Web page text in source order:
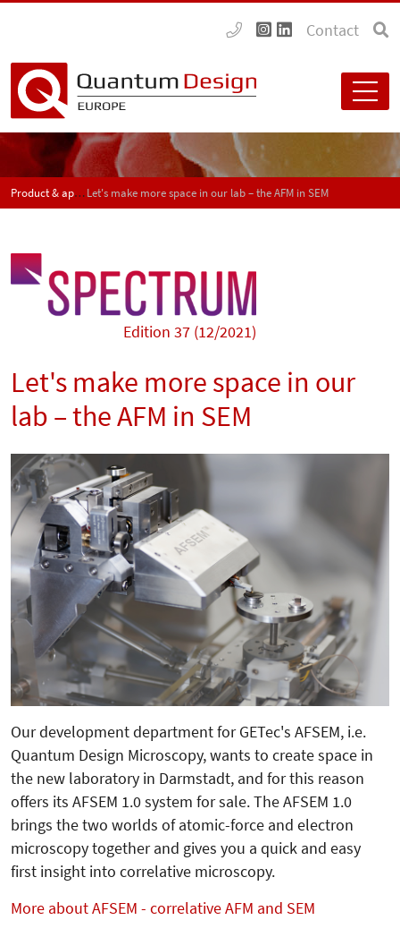
Contact
Product & application news - SPECTRUMLet's make more space in our lab – the AFM in SEM
Edition 37 (12/2021)
Let's make more space in our
lab – the AFM in SEM
Our development department for GETec's AFSEM, i.e.
Quantum Design Microscopy, wants to create space in
the new laboratory in Darmstadt, and for this reason
offers its AFSEM 1.0 system for sale. The AFSEM 1.0
brings the two worlds of atomic-force and electron
microscopy together and gives you a quick and easy
first insight into correlative microscopy.
More about AFSEM - correlative AFM and SEM